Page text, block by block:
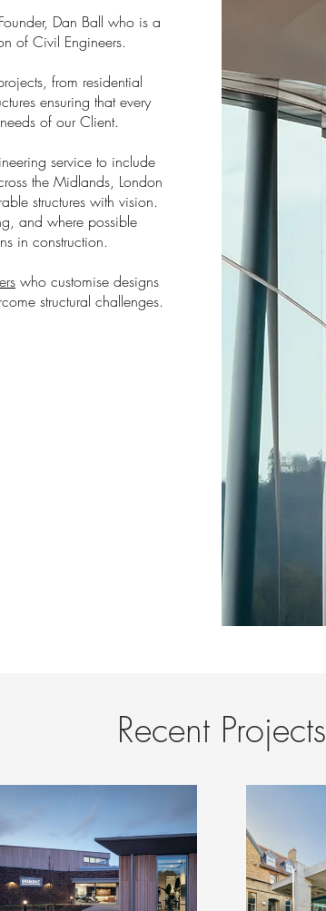
Dan Ball who is a
of Civil Engineers.
from residential
ensuring that every
of our Client.
service to include
the Midlands, London
structures with vision.
and where possible
in construction.
who customise designs
structural challenges.
Recent Projects